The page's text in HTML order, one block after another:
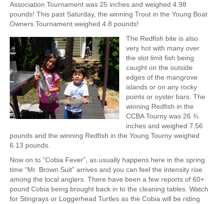
Association Tournament was 25 inches and weighed 4.98
pounds! This past Saturday, the winning Trout in the Young Boat
Owners Tournament weighed 4.8 pounds!
The Redfish bite is also
very hot with many over
the slot limit fish being
caught on the outside
edges of the mangrove
islands or on any rocky
points or oyster bars. The
winning Redfish in the
CCBA Tourny was 26 ¾
inches and weighed 7.56
pounds and the winning Redfish in the Young Tourny weighed
6.13 pounds.
Now on to “Cobia Fever”, as usually happens here in the spring
time “Mr. Brown Suit” arrives and you can feel the intensity rise
among the local anglers. There have been a few reports of 60+
pound Cobia being brought back in to the cleaning tables. Watch
for Stingrays or Loggerhead Turtles as the Cobia will be riding